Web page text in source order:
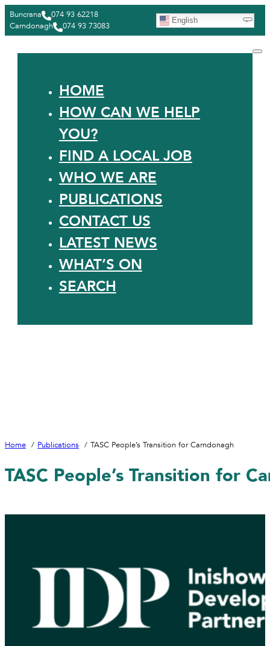
Buncrana
074 93 62218
Carndonagh
074 93 73083
English
HOME
HOW CAN WE HELP
YOU?
FIND A LOCAL JOB
WHO WE ARE
PUBLICATIONS
CONTACT US
LATEST NEWS
WHAT’S ON
SEARCH
Home Publications TASC People’s Transition for Carndonagh
TASC People’s Transition for